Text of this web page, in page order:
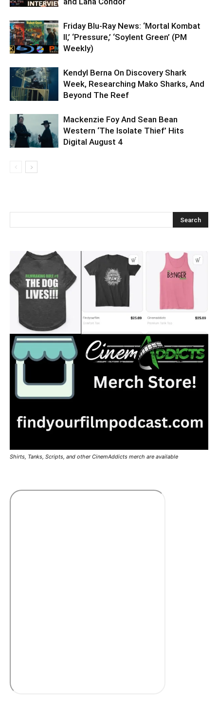
Friday Blu-Ray News: ‘Mortal Kombat
II,’ ‘Pressure,’ ‘Soylent Green’ (PM
Weekly)
Kendyl Berna On Discovery Shark
Week, Researching Mako Sharks, And
Beyond The Reef
Mackenzie Foy And Sean Bean
Western ‘The Isolate Thief’ Hits
Digital August 4
Shirts, Tanks, Scripts, and other CinemAddicts merch are available